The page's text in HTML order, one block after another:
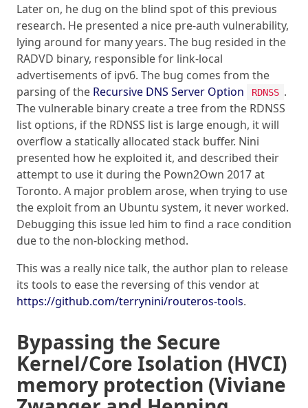
Later on, he dug on the blind spot of this previous
research. He presented a nice pre-auth vulnerability,
lying around for many years. The bug resided in the
RADVD binary, responsible for link-local
advertisements of ipv6. The bug comes from the
parsing of the Recursive DNS Server Option RDNSS .
The vulnerable binary create a tree from the RDNSS
list options, if the RDNSS list is large enough, it will
overflow a statically allocated stack buffer. Nini
presented how he exploited it, and described their
attempt to use it during the Pown2Own 2017 at
Toronto. A major problem arose, when trying to use
the exploit from an Ubuntu system, it never worked.
Debugging this issue led him to find a race condition
due to the non-blocking method.
This was a really nice talk, the author plan to release
its tools to ease the reversing of this vendor at
https://github.com/terrynini/routeros-tools.
Bypassing the Secure
Kernel/Core Isolation (HVCI)
memory protection (Viviane